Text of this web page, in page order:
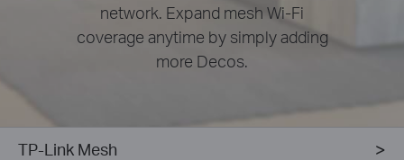
network. Expand mesh Wi-Fi
coverage anytime by simply adding
more Decos.
TP-Link Mesh